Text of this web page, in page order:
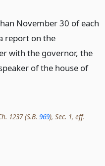
November 30 of each
report on the
with the governor, the
of the house of
1237 (S.B. 969), Sec. 1, eff.